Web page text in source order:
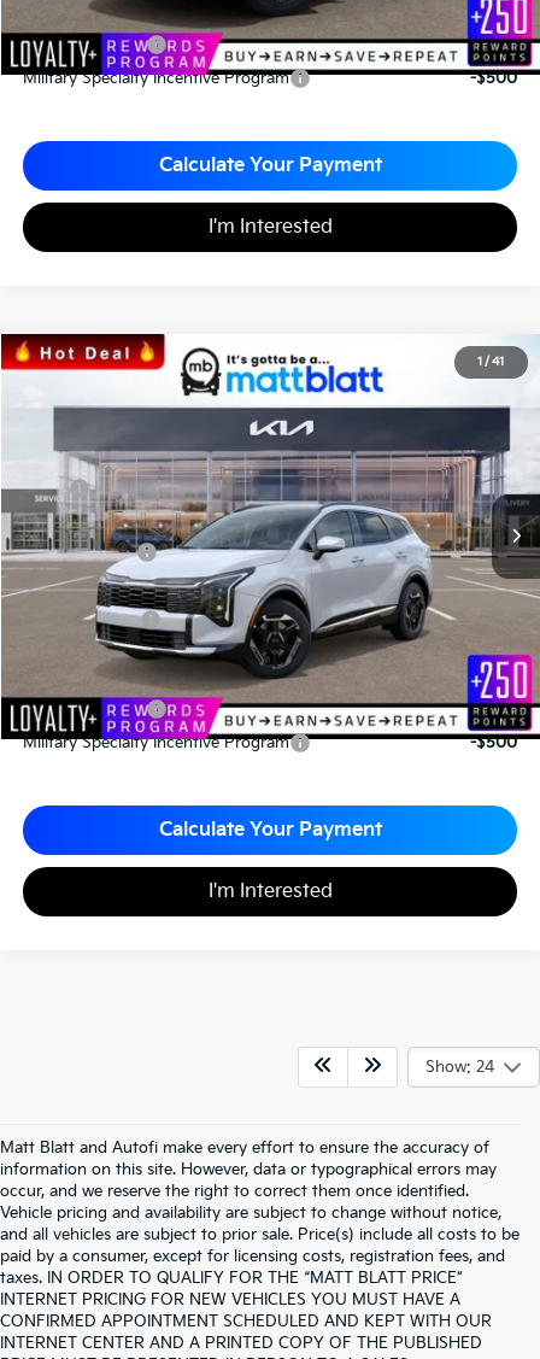
Add. Available Kia Incentives
KFA Bonus Cash
-$2,000
Military Specialty Incentive Program
-$500
Calculate Your Payment
I'm Interested
1 / 41
2026Kia SportageSX
Stock:K26446
SAVINGS
$35,505
MATT BLATT PRICE
Less
MSRP
$36,310
*HOT DEAL* Discount
-$545
Customer Cash
-$750
Documentation Fee
+$490
Matt Blatt Price
$35,505
Add. Available Kia Incentives
KFA Bonus Cash
-$2,000
Military Specialty Incentive Program
-$500
Calculate Your Payment
I'm Interested
Show: 24
Matt Blatt and Autofi make every effort to ensure the accuracy of
information on this site. However, data or typographical errors may
occur, and we reserve the right to correct them once identified.
Vehicle pricing and availability are subject to change without notice,
and all vehicles are subject to prior sale. Price(s) include all costs to be
paid by a consumer, except for licensing costs, registration fees, and
taxes. IN ORDER TO QUALIFY FOR THE “MATT BLATT PRICE”
INTERNET PRICING FOR NEW VEHICLES YOU MUST HAVE A
CONFIRMED APPOINTMENT SCHEDULED AND KEPT WITH OUR
INTERNET CENTER AND A PRINTED COPY OF THE PUBLISHED